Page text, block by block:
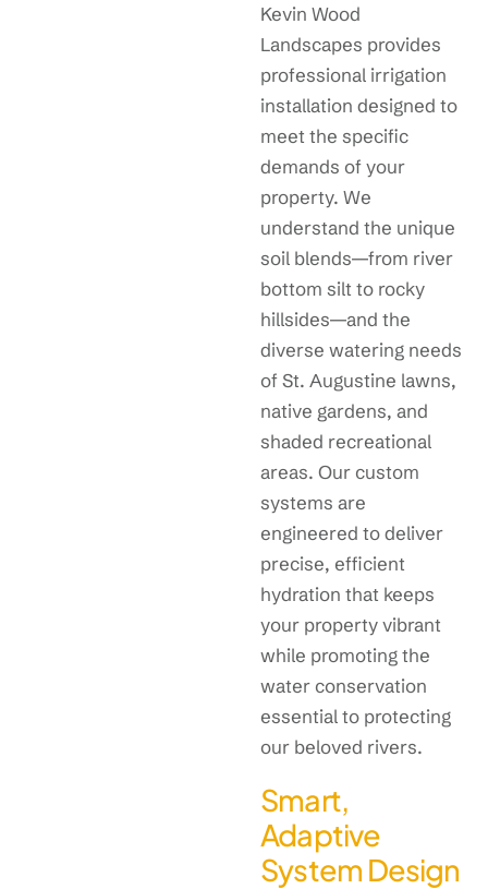
Kevin Wood
Landscapes provides
professional irrigation
installation designed to
meet the specific
demands of your
property. We
understand the unique
soil blends—from river
bottom silt to rocky
hillsides—and the
diverse watering needs
of St. Augustine lawns,
native gardens, and
shaded recreational
areas. Our custom
systems are
engineered to deliver
precise, efficient
hydration that keeps
your property vibrant
while promoting the
water conservation
essential to protecting
our beloved rivers.
Smart,
Adaptive
System Design